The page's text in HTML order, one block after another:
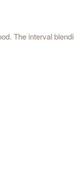
The interval